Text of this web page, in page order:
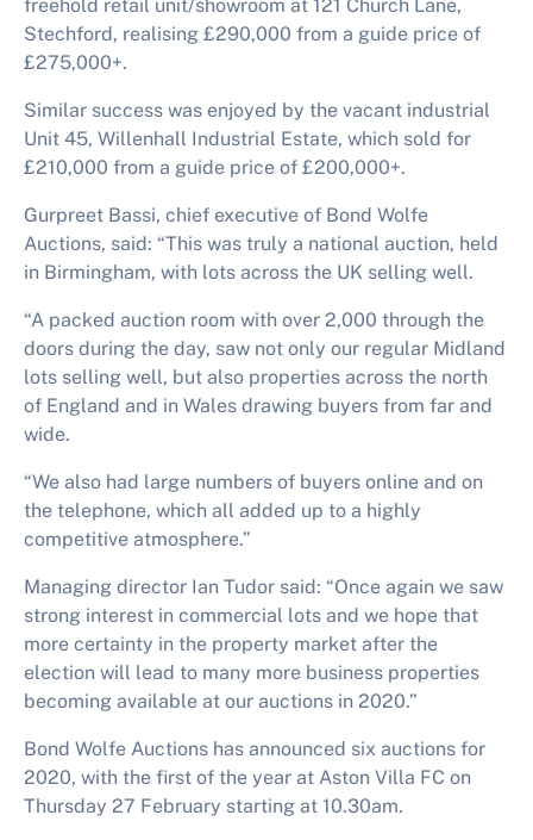
freehold retail unit/showroom at 121 Church Lane,
Stechford, realising £290,000 from a guide price of
£275,000+.
Similar success was enjoyed by the vacant industrial
Unit 45, Willenhall Industrial Estate, which sold for
£210,000 from a guide price of £200,000+.
Gurpreet Bassi, chief executive of Bond Wolfe
Auctions, said: “This was truly a national auction, held
in Birmingham, with lots across the UK selling well.
“A packed auction room with over 2,000 through the
doors during the day, saw not only our regular Midland
lots selling well, but also properties across the north
of England and in Wales drawing buyers from far and
wide.
“We also had large numbers of buyers online and on
the telephone, which all added up to a highly
competitive atmosphere.”
Managing director Ian Tudor said: “Once again we saw
strong interest in commercial lots and we hope that
more certainty in the property market after the
election will lead to many more business properties
becoming available at our auctions in 2020.”
Bond Wolfe Auctions has announced six auctions for
2020, with the first of the year at Aston Villa FC on
Thursday 27 February starting at 10.30am.